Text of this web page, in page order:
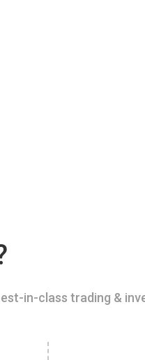
in-class trading &